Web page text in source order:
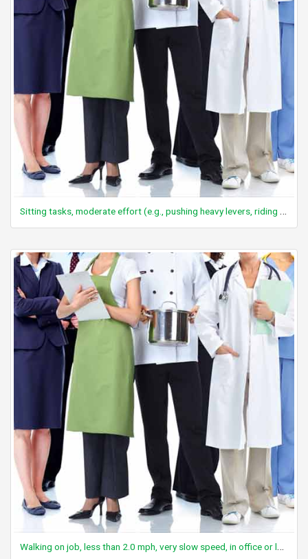
Sitting tasks, moderate effort (e.g., pushing heavy levers, riding mower/forklift, crane operation)
Walking on job, less than 2.0 mph, very slow speed, in office or lab area